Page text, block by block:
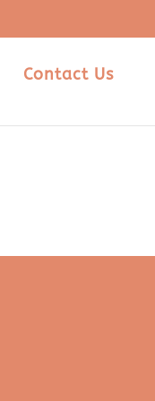
Contact Us